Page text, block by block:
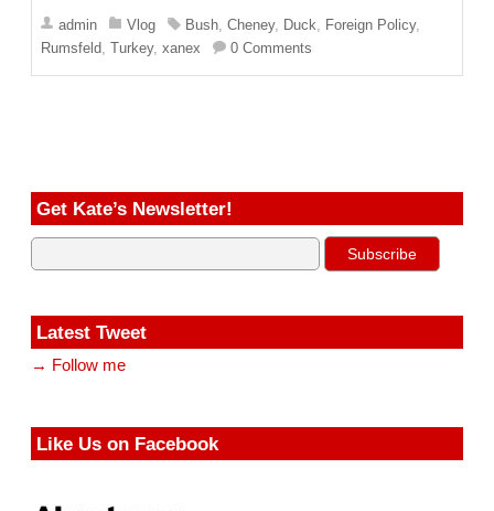
a
i
l
admin Vlog Bush ,Cheney, Duck Foreign Policy,
Rumsfeld ,Turkey,xanex 0 Comments
Get Kate’s Newsletter!
Latest Tweet
→ Follow me
Like Us on Facebook